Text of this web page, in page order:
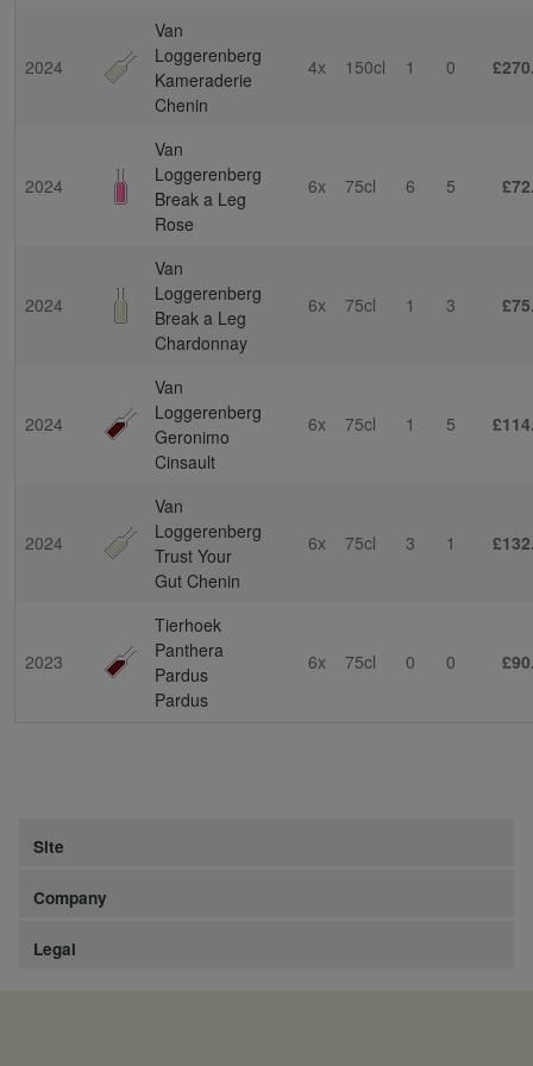
2024
Van
Loggerenberg
Kameraderie
Chenin
4x 150cl 1 0
2024
Van
Loggerenberg
Break a Leg
Rose
6x 75cl 6 5
2024
Van
Loggerenberg
Break a Leg
Chardonnay
6x 75cl 1 3
2024
Van
Loggerenberg
Geronimo
Cinsault
6x 75cl 1 5
2024
Van
Loggerenberg
Trust Your
Gut Chenin
6x 75cl 3 1
2023
Tierhoek
Panthera
Pardus
Pardus
6x 75cl 0 0
Site
Company
Legal